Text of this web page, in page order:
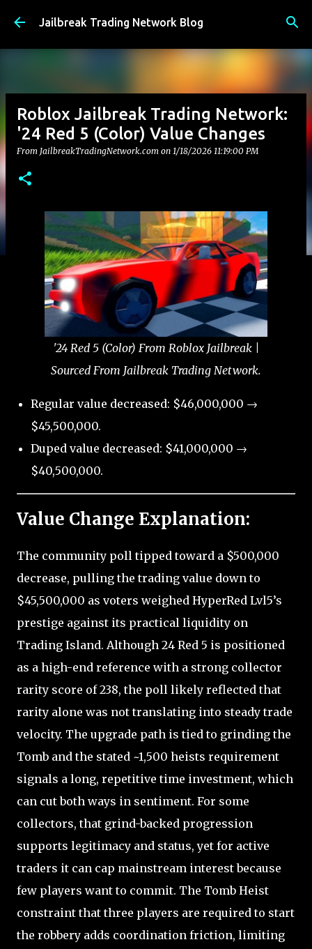
Skip to main content
Jailbreak Trading Network Blog
Roblox Jailbreak Trading Network:
'24 Red 5 (Color) Value Changes
From JailbreakTradingNetwork.com on 1/18/2026 11:19:00 PM
'24 Red 5 (Color) From Roblox Jailbreak |
Sourced From Jailbreak Trading Network.
Regular value decreased: $46,000,000 →
$45,500,000.
Duped value decreased: $41,000,000 →
$40,500,000.
Value Change Explanation:
The community poll tipped toward a $500,000
decrease, pulling the trading value down to
$45,500,000 as voters weighed HyperRed Lvl5’s
prestige against its practical liquidity on
Trading Island. Although 24 Red 5 is positioned
as a high-end reference with a strong collector
rarity score of 238, the poll likely reflected that
rarity alone was not translating into steady trade
velocity. The upgrade path is tied to grinding the
Tomb and the stated ~1,500 heists requirement
signals a long, repetitive time investment, which
can cut both ways in sentiment. For some
collectors, that grind-backed progression
supports legitimacy and status, yet for active
traders it can cap mainstream interest because
few players want to commit. The Tomb Heist
constraint that three players are required to start
the robbery adds coordination friction, limiting